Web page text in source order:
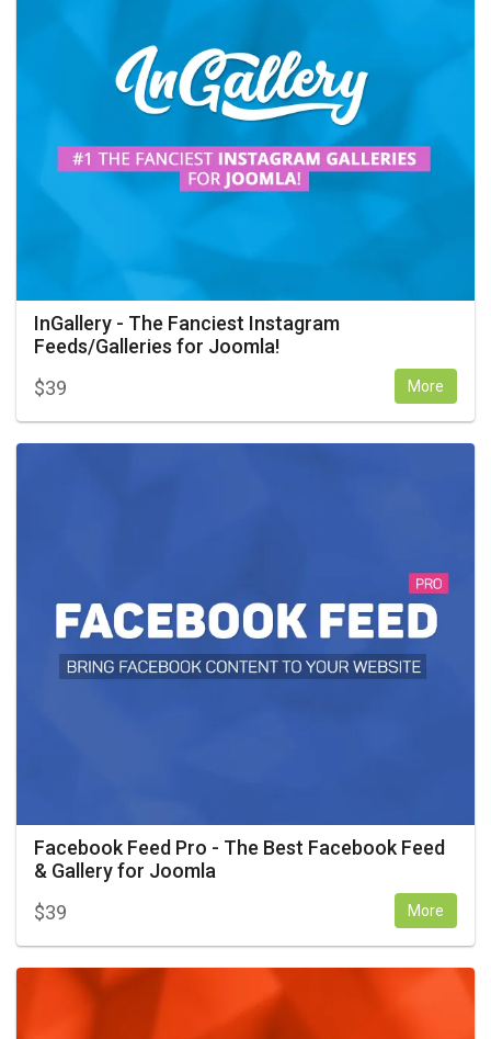
InGallery - The Fanciest Instagram
Feeds/Galleries for Joomla!
$39 More
Facebook Feed Pro - The Best Facebook Feed
& Gallery for Joomla
$39 More